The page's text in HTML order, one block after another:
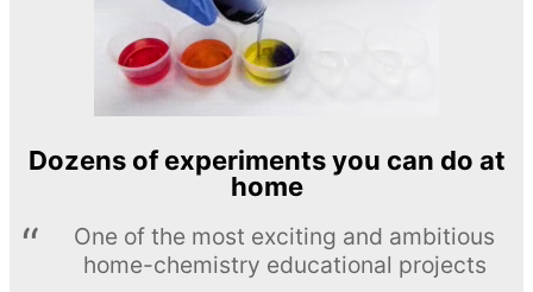
Dozens of experiments you can do at
home
One of the most exciting and ambitious
home-chemistry educational projects